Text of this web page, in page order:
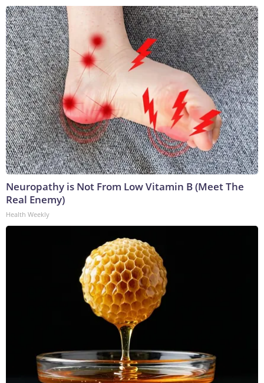
Neuropathy is Not From Low Vitamin B (Meet The
Real Enemy)
Health Weekly